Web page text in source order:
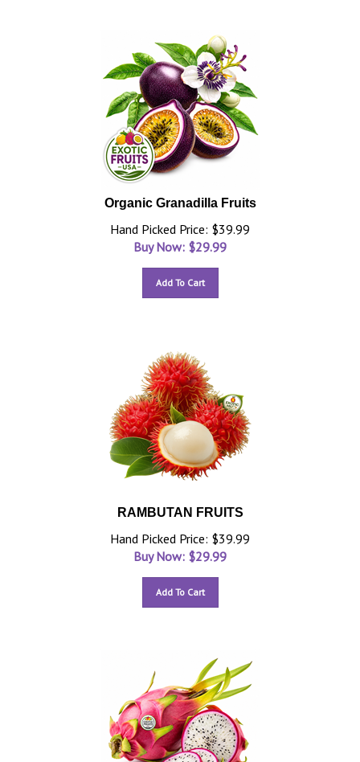
Organic Granadilla Fruits
Hand Picked Price: $39.99
Buy Now: $29.99
Add To Cart
RAMBUTAN FRUITS
Hand Picked Price: $39.99
Buy Now: $29.99
Add To Cart